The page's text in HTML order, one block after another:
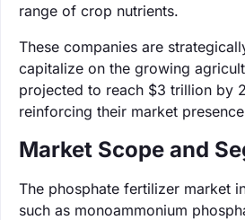
range of crop nutrients.
These companies are
capitalize on the growing
projected to reach $3 trillion by
reinforcing their market
Market Scope and
The phosphate fertilizer market
such as monoammonium